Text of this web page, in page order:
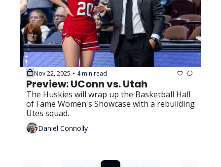
Nov 22, 2025 • 4 min read
Preview: UConn vs. Utah
The Huskies will wrap up the Basketball Hall
of Fame Women's Showcase with a rebuilding
Utes squad.
Daniel Connolly